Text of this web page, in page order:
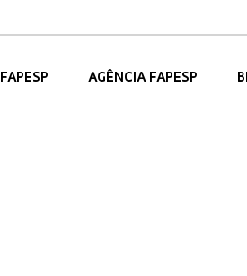
FAPESP AGÊNCIA FAPESP